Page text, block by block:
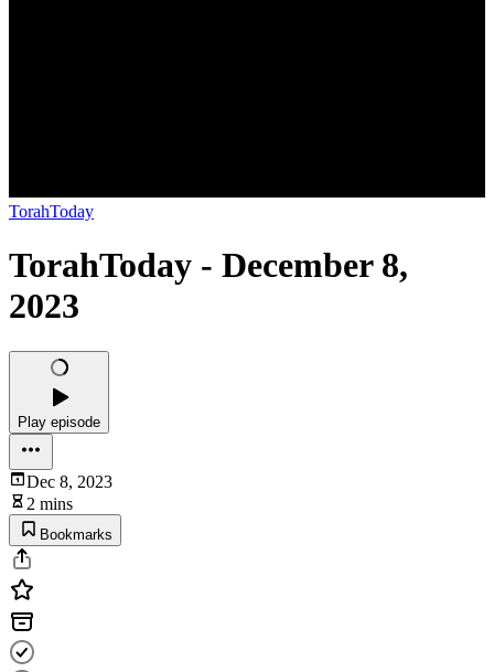
TorahToday
TorahToday - December 8,
2023
Play episode
Dec 8, 2023
2 mins
Bookmarks